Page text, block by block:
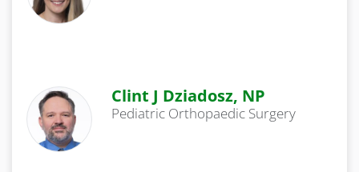
Clint J Dziadosz, NP
Pediatric Orthopaedic Surgery